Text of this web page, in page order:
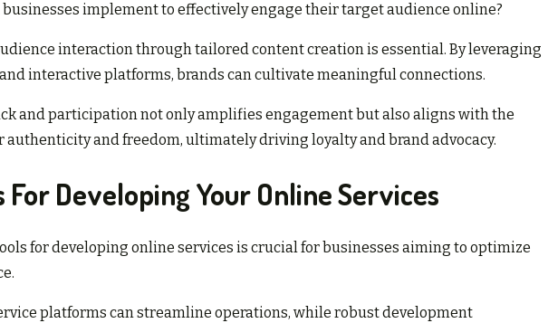
implement to effectively engage their target audience online?
interaction through tailored content creation is essential. By leveraging
interactive platforms, brands can cultivate meaningful connections.
and participation not only amplifies engagement but also aligns with the
authenticity and freedom, ultimately driving loyalty and brand advocacy.
For Developing Your Online Services
for developing online services is crucial for businesses aiming to optimize
platforms can streamline operations, while robust development